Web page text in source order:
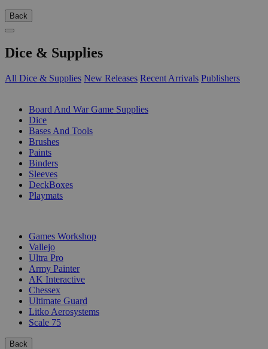
Back
Dice & Supplies
All Dice & Supplies New Releases Recent Arrivals Publishers
Board And War Game Supplies
Dice
Bases And Tools
Brushes
Paints
Binders
Sleeves
DeckBoxes
Playmats
Games Workshop
Vallejo
Ultra Pro
Army Painter
AK Interactive
Chessex
Ultimate Guard
Litko Aerosystems
Scale 75
Back